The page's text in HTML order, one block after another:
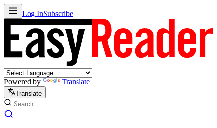
Log InSubscribe
Powered by Translate
Translate